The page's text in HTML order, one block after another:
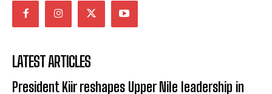
LATEST ARTICLES
President Kiir reshapes Upper Nile leadership in